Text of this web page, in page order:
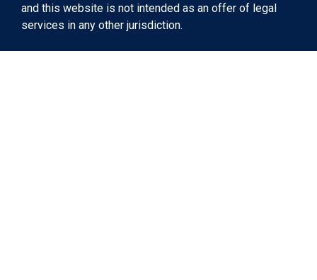
and this website is not intended as an offer of legal
services in any other jurisdiction.